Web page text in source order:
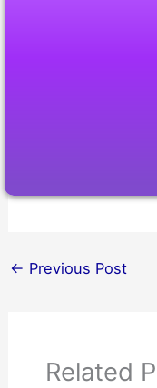
← Previous Post
Related